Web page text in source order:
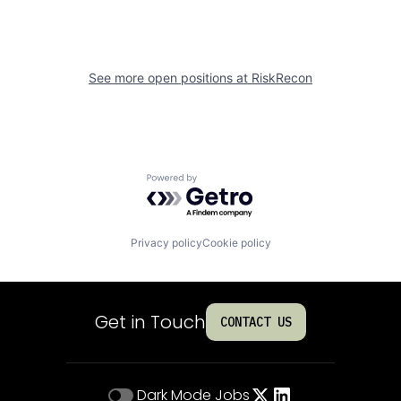
See more open positions at RiskRecon
Powered by Getro.com
Privacy policyCookie policy
Get in Touch CONTACT US
Dark Mode Jobs